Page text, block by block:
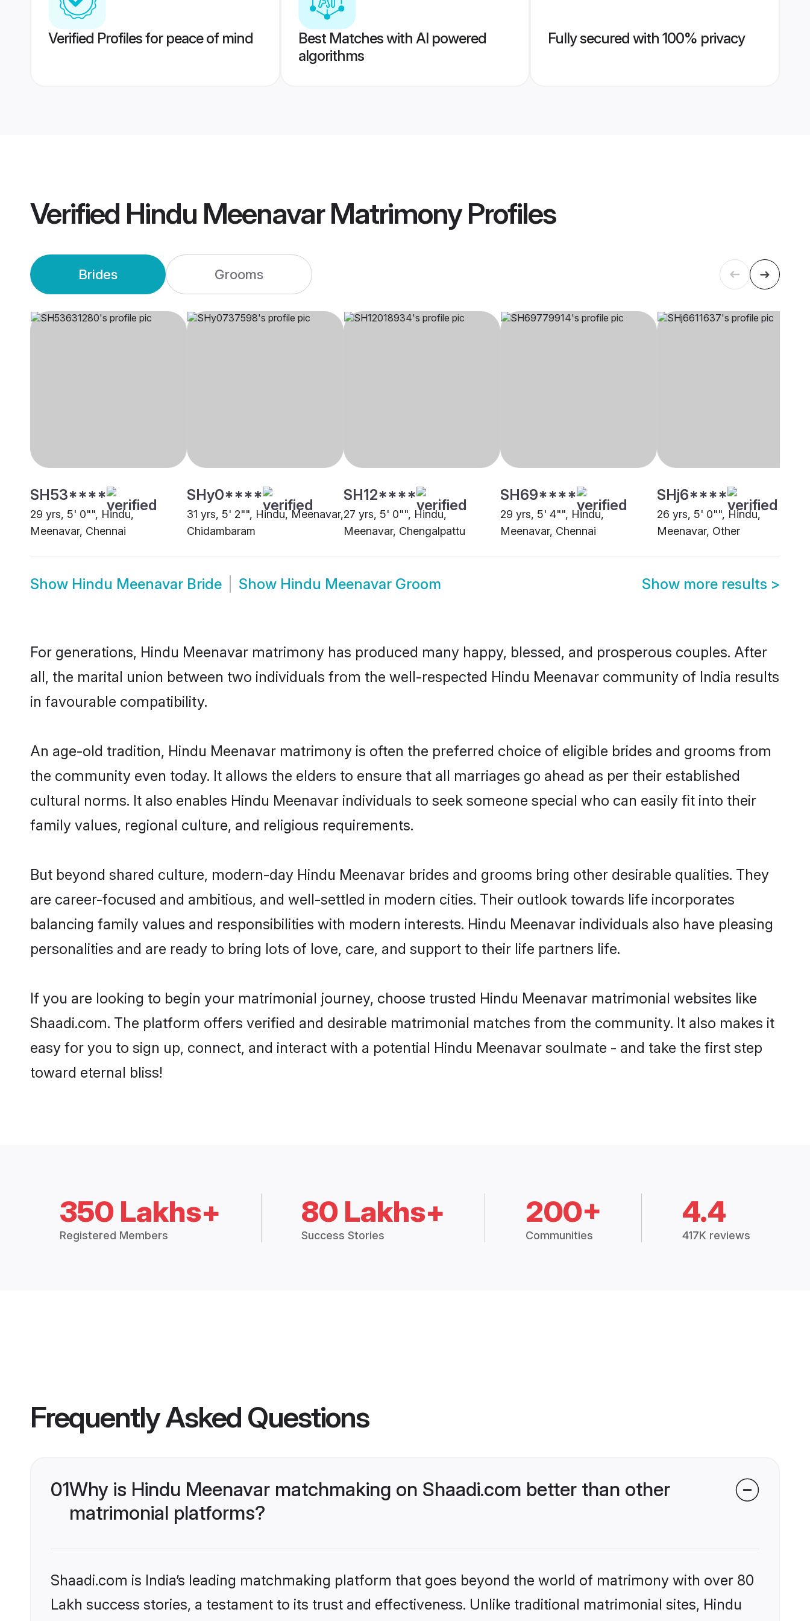
Verified Profiles for peace of mind
Best Matches with AI powered
algorithms
Fully secured with 100% privacy
Verified Hindu Meenavar MatrimonyProfiles
Brides Grooms
SH53****
29 yrs, 5' 0"", Hindu,
Meenavar, Chennai
SHy0****
31 yrs, 5' 2"", Hindu, Meenavar,
Chidambaram
SH12****
27 yrs, 5' 0"", Hindu,
Meenavar, Chengalpattu
SH69****
29 yrs, 5' 4"", Hindu,
Meenavar, Chennai
SHj6****
26 yrs, 5' 0"", Hindu,
Meenavar, Other
Show Hindu Meenavar Bride Show Hindu Meenavar Groom Show more results >
For generations, Hindu Meenavar matrimony has produced many happy, blessed, and prosperous couples. After
all, the marital union between two individuals from the well-respected Hindu Meenavar community of India results
in favourable compatibility.
An age-old tradition, Hindu Meenavar matrimony is often the preferred choice of eligible brides and grooms from
the community even today. It allows the elders to ensure that all marriages go ahead as per their established
cultural norms. It also enables Hindu Meenavar individuals to seek someone special who can easily fit into their
family values, regional culture, and religious requirements.
But beyond shared culture, modern-day Hindu Meenavar brides and grooms bring other desirable qualities. They
are career-focused and ambitious, and well-settled in modern cities. Their outlook towards life incorporates
balancing family values and responsibilities with modern interests. Hindu Meenavar individuals also have pleasing
personalities and are ready to bring lots of love, care, and support to their life partners life.
If you are looking to begin your matrimonial journey, choose trusted Hindu Meenavar matrimonial websites like
Shaadi.com. The platform offers verified and desirable matrimonial matches from the community. It also makes it
easy for you to sign up, connect, and interact with a potential Hindu Meenavar soulmate - and take the first step
toward eternal bliss!
350 Lakhs+
Registered Members
80 Lakhs+
Success Stories
200+
Communities
4.4
417K reviews
Frequently Asked Questions
01Why is Hindu Meenavar matchmaking on Shaadi.com better than other
matrimonial platforms?
Shaadi.com is India’s leading matchmaking platform that goes beyond the world of matrimony with over 80
Lakh success stories, a testament to its trust and effectiveness. Unlike traditional matrimonial sites, Hindu